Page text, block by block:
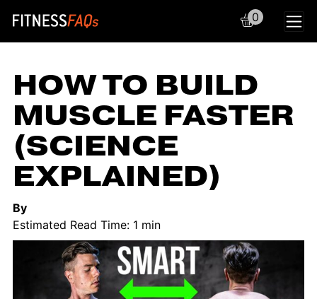
Main Navigation
0
HOW TO BUILD
MUSCLE FASTER
(SCIENCE
EXPLAINED)
By
Estimated Read Time: 1 min